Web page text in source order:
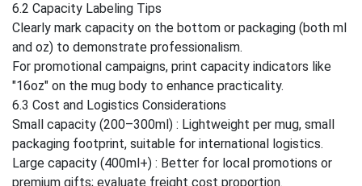
6.2 Capacity Labeling Tips
Clearly mark capacity on the bottom or packaging (both ml
and oz) to demonstrate professionalism.
For promotional campaigns, print capacity indicators like
"16oz" on the mug body to enhance practicality.
6.3 Cost and Logistics Considerations
Small capacity (200–300ml) : Lightweight per mug, small
packaging footprint, suitable for international logistics.
Large capacity (400ml+) : Better for local promotions or
premium gifts; evaluate freight cost proportion.